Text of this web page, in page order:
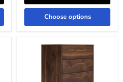
Choose options
Calverson
Drawers